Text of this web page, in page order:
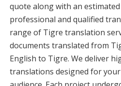
quote along with an
professional and qualified
range of Tigre translation
documents translated from
English to Tigre. We deliver
translations designed for